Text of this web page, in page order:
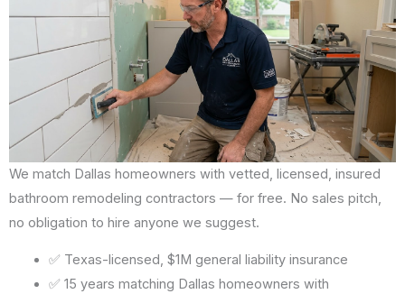
We match Dallas homeowners with vetted, licensed, insured
bathroom remodeling contractors — for free. No sales pitch,
no obligation to hire anyone we suggest.
✅ Texas-licensed, $1M general liability insurance
✅ 15 years matching Dallas homeowners with